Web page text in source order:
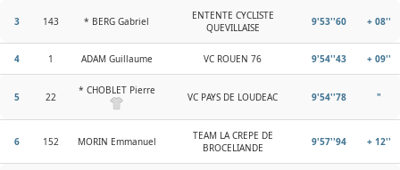
3 143 * BERG Gabriel
ENTENTE CYCLISTE
QUEVILLAISE
9'53''60 + 08''
4 1 ADAM Guillaume VC ROUEN 76 9'54''43 + 09''
5 22
* CHOBLET Pierre
VC PAYS DE LOUDEAC 9'54''78 "
6 152 MORIN Emmanuel
TEAM LA CREPE DE
BROCELIANDE
9'57''94 + 12''